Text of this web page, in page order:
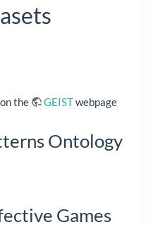
the GEISTwebpage
Ontology
Games